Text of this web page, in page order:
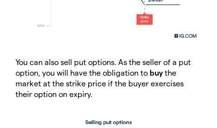
You can also sell put options. As the seller of a put
option, you will have the obligation to buythe
market at the strike price if the buyer exercises
their option on expiry.